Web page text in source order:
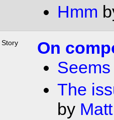
Hmm
Story
On
The
by